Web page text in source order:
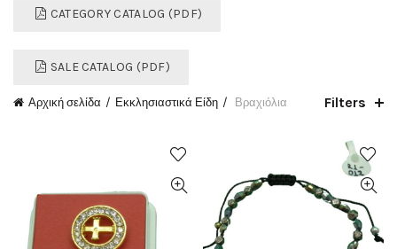
CATEGORY CATALOG (PDF)
SALE CATALOG (PDF)
Αρχική σελίδα Εκκλησιαστικά Είδη Βραχιόλια Filters